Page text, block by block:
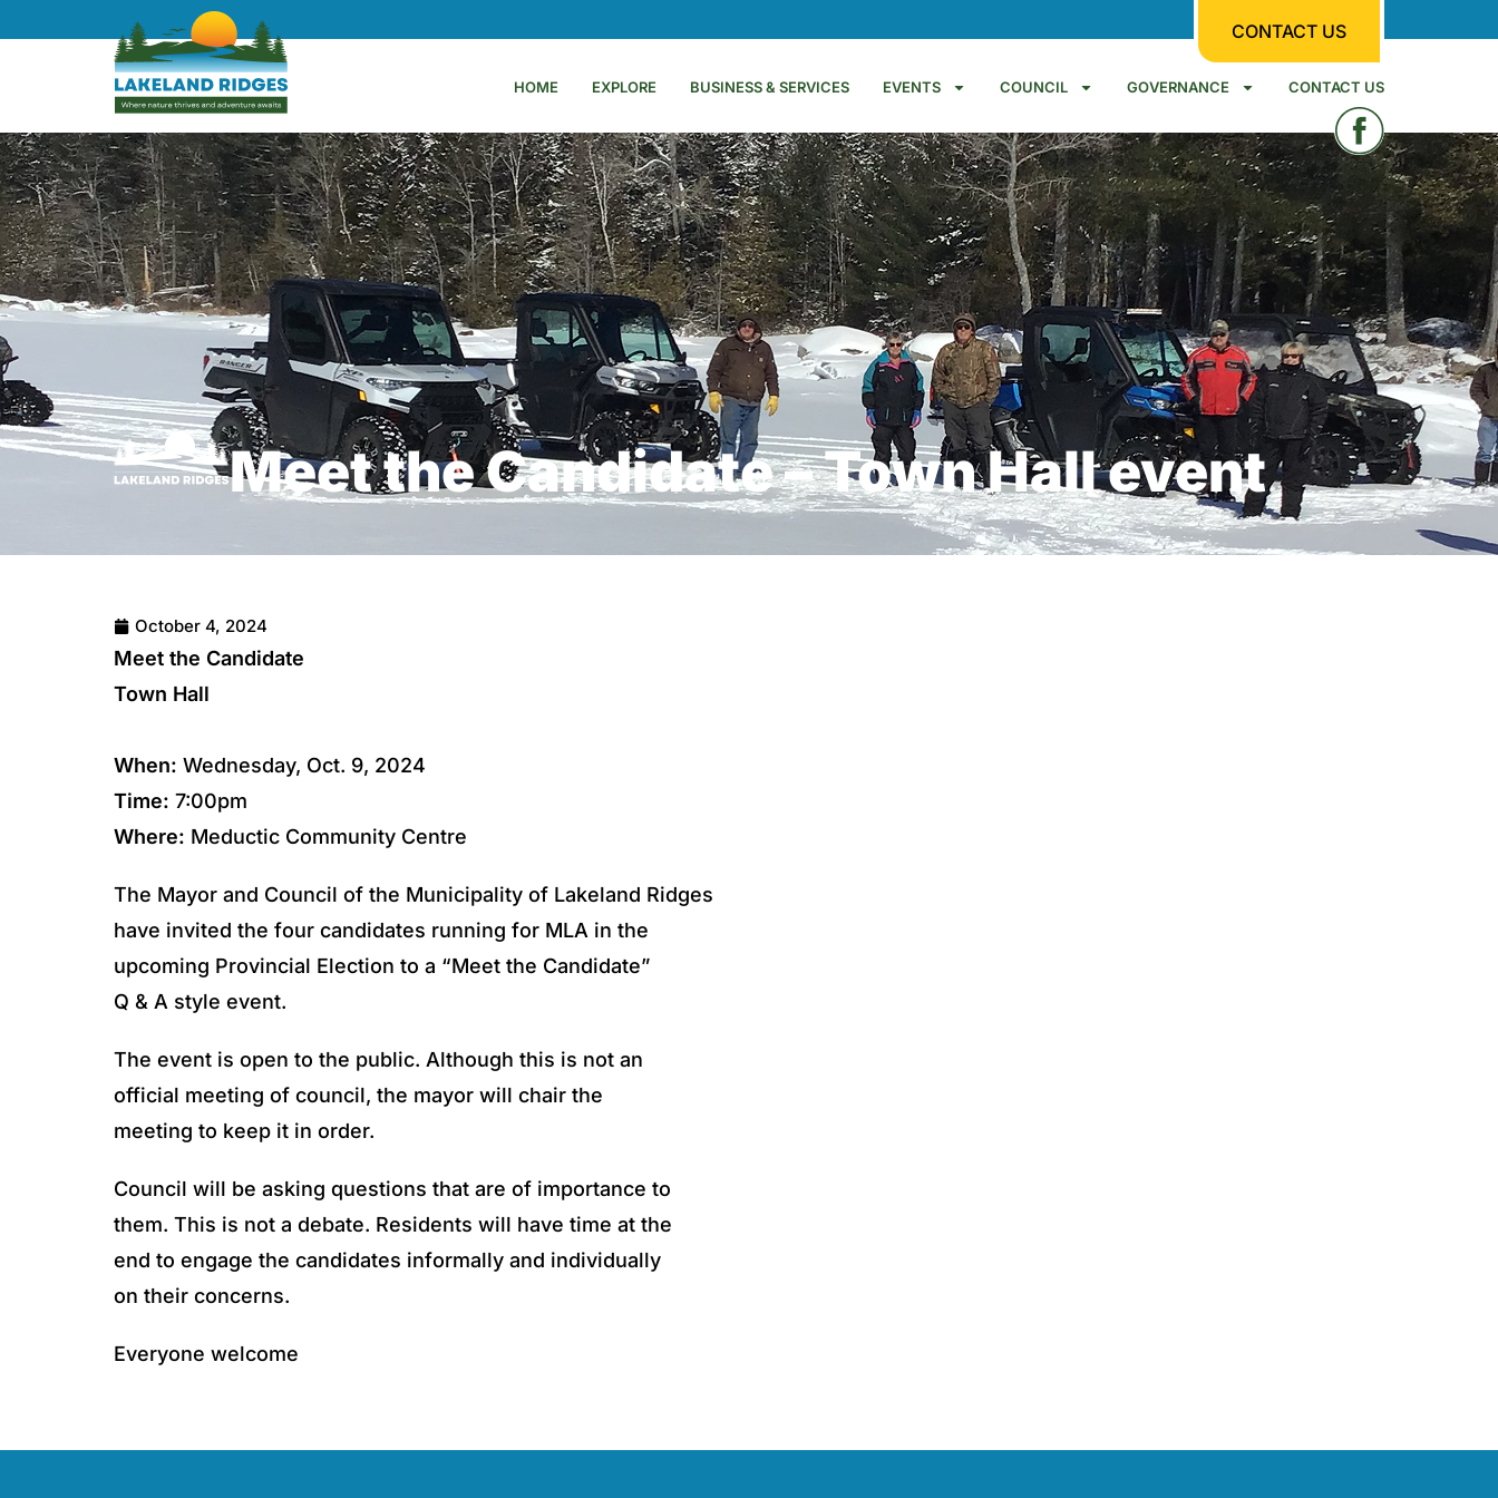
CONTACT US
HOME EXPLORE BUSINESS & SERVICES EVENTS COUNCIL GOVERNANCE CONTACT US
Meet the Candidate – Town Hall event
October 4, 2024
Meet the Candidate
Town Hall
When: Wednesday, Oct. 9, 2024
Time: 7:00pm
Where: Meductic Community Centre
The Mayor and Council of the Municipality of Lakeland Ridges
have invited the four candidates running for MLA in the
upcoming Provincial Election to a “Meet the Candidate”
Q & A style event.
The event is open to the public. Although this is not an
official meeting of council, the mayor will chair the
meeting to keep it in order.
Council will be asking questions that are of importance to
them. This is not a debate. Residents will have time at the
end to engage the candidates informally and individually
on their concerns.
Everyone welcome